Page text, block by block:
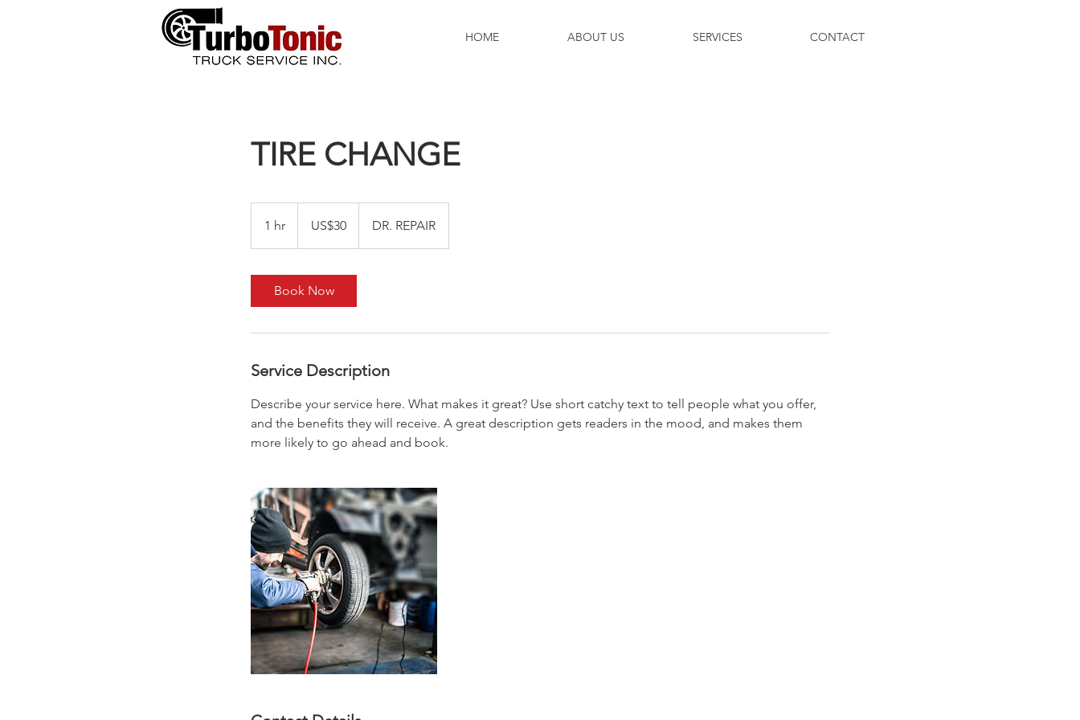
HOME ABOUT US SERVICES CONTACT
TIRE CHANGE
1 hr
h
dollarsUS$30 DR. REPAIR
Book Now
Service Description
Describe your service here. What makes it great? Use short catchy text to tell people what you offer,
and the benefits they will receive. A great description gets readers in the mood, and makes them
more likely to go ahead and book.